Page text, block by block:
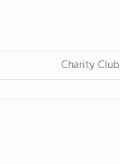
Charity Club